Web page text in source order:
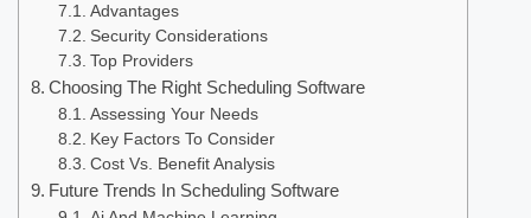
Advantages
Security Considerations
Top Providers
Choosing The Right Scheduling Software
Assessing Your Needs
Key Factors To Consider
Cost Vs. Benefit Analysis
Future Trends In Scheduling Software